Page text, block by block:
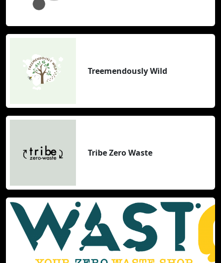
Treemendously Wild
Tribe Zero Waste